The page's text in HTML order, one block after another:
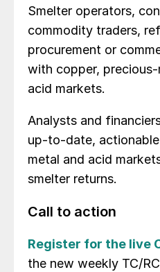
Smelter operators,
commodity traders,
procurement or
with copper,
acid markets.
Analysts and
up‑to‑date,
metal and acid
smelter returns.
Call to action
Register for the live
the new weekly TC/